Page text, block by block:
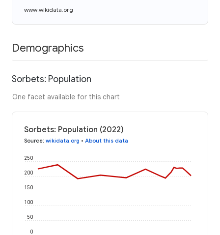
www.wikidata.org
Demographics
Sorbets: Population
One facet available for this chart
Sorbets: Population (2022)
Source: wikidata.org • About this data
0
50
100
150
200
250